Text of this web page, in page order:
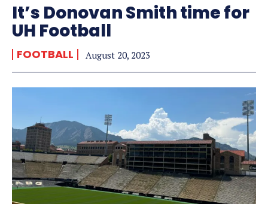
It’s Donovan Smith time for
UH Football
FOOTBALL August 20, 2023